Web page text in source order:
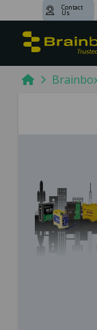
Contact
Us
Home